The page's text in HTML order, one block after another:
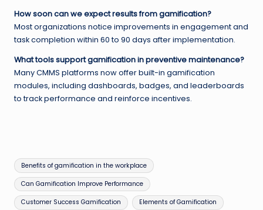
How soon can we expect results from gamification?
Most organizations notice improvements in engagement and
task completion within 60 to 90 days after implementation.
What tools support gamification in preventive maintenance?
Many CMMS platforms now offer built-in gamification
modules, including dashboards, badges, and leaderboards
to track performance and reinforce incentives.
Tags:
Benefits of gamification in the workplace
Can Gamification Improve Performance
Customer Success Gamification Elements of Gamification